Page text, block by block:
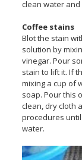
clean water and
Coffee stains
Blot the stain
solution by
vinegar. Pour
stain to lift it. If
mixing a cup of
soap. Pour this
clean, dry cloth
procedures
water.